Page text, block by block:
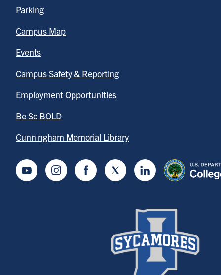
Parking
Campus Map
Events
Campus Safety & Reporting
Employment Opportunities
Be So BOLD
Cunningham Memorial Library
YoutubeInstagramFacebookTwitter LinkedIn